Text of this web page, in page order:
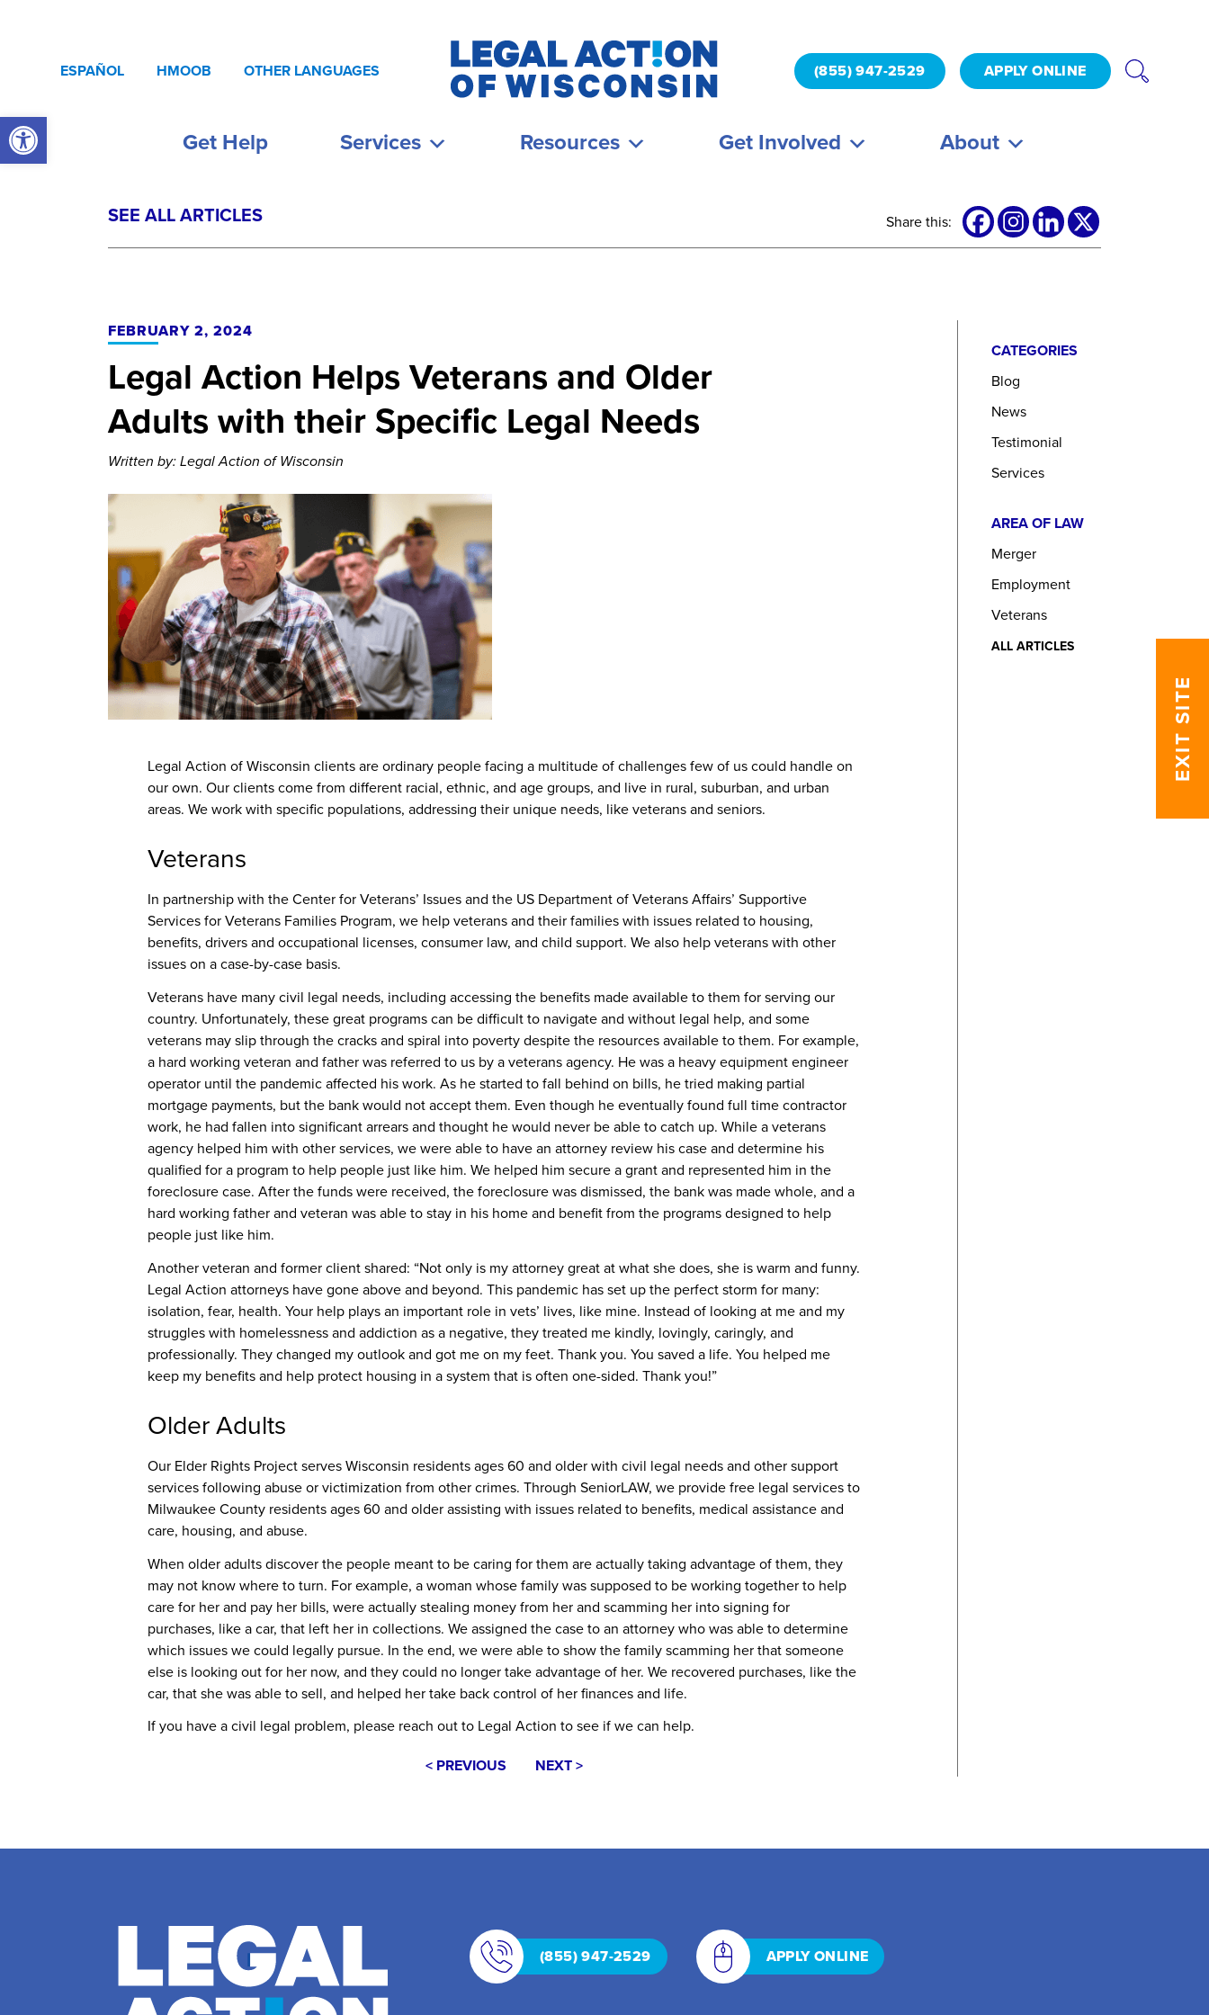
Open toolbar
ESPAÑOL HMOOB OTHER LANGUAGES (855) 947-2529 APPLY ONLINE
Get Help Services Resources Get Involved About
EXIT SITE
SEE ALL ARTICLES Share this:
FEBRUARY 2, 2024
Legal Action Helps Veterans and Older
Adults with their Specific Legal Needs
Written by: Legal Action of Wisconsin
Legal Action of Wisconsin clients are ordinary people facing a multitude of challenges few of us could handle on
our own. Our clients come from different racial, ethnic, and age groups, and live in rural, suburban, and urban
areas. We work with specific populations, addressing their unique needs, like veterans and seniors.
Veterans
In partnership with the Center for Veterans’ Issues and the US Department of Veterans Affairs’ Supportive
Services for Veterans Families Program, we help veterans and their families with issues related to housing,
benefits, drivers and occupational licenses, consumer law, and child support. We also help veterans with other
issues on a case-by-case basis.
Veterans have many civil legal needs, including accessing the benefits made available to them for serving our
country. Unfortunately, these great programs can be difficult to navigate and without legal help, and some
veterans may slip through the cracks and spiral into poverty despite the resources available to them. For example,
a hard working veteran and father was referred to us by a veterans agency. He was a heavy equipment engineer
operator until the pandemic affected his work. As he started to fall behind on bills, he tried making partial
mortgage payments, but the bank would not accept them. Even though he eventually found full time contractor
work, he had fallen into significant arrears and thought he would never be able to catch up. While a veterans
agency helped him with other services, we were able to have an attorney review his case and determine his
qualified for a program to help people just like him. We helped him secure a grant and represented him in the
foreclosure case. After the funds were received, the foreclosure was dismissed, the bank was made whole, and a
hard working father and veteran was able to stay in his home and benefit from the programs designed to help
people just like him.
Another veteran and former client shared: “Not only is my attorney great at what she does, she is warm and funny.
Legal Action attorneys have gone above and beyond. This pandemic has set up the perfect storm for many:
isolation, fear, health. Your help plays an important role in vets’ lives, like mine. Instead of looking at me and my
struggles with homelessness and addiction as a negative, they treated me kindly, lovingly, caringly, and
professionally. They changed my outlook and got me on my feet. Thank you. You saved a life. You helped me
keep my benefits and help protect housing in a system that is often one-sided. Thank you!”
Older Adults
Our Elder Rights Project serves Wisconsin residents ages 60 and older with civil legal needs and other support
services following abuse or victimization from other crimes. Through SeniorLAW, we provide free legal services to
Milwaukee County residents ages 60 and older assisting with issues related to benefits, medical assistance and
care, housing, and abuse.
When older adults discover the people meant to be caring for them are actually taking advantage of them, they
may not know where to turn. For example, a woman whose family was supposed to be working together to help
care for her and pay her bills, were actually stealing money from her and scamming her into signing for
purchases, like a car, that left her in collections. We assigned the case to an attorney who was able to determine
which issues we could legally pursue. In the end, we were able to show the family scamming her that someone
else is looking out for her now, and they could no longer take advantage of her. We recovered purchases, like the
car, that she was able to sell, and helped her take back control of her finances and life.
If you have a civil legal problem, please reach out to Legal Action to see ifwe can help.
< PREVIOUS
NEXT >
CATEGORIES
Blog
News
Testimonial
Services
AREA OF LAW
Merger
Employment
Veterans
ALL ARTICLES
(855) 947-2529 APPLY ONLINE